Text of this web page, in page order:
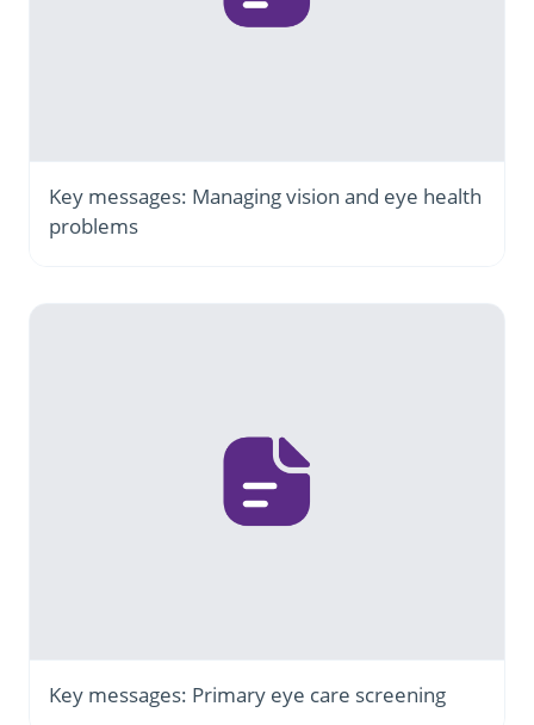
Key messages: Managing vision and eye health
problems
Key messages: Primary eye care screening